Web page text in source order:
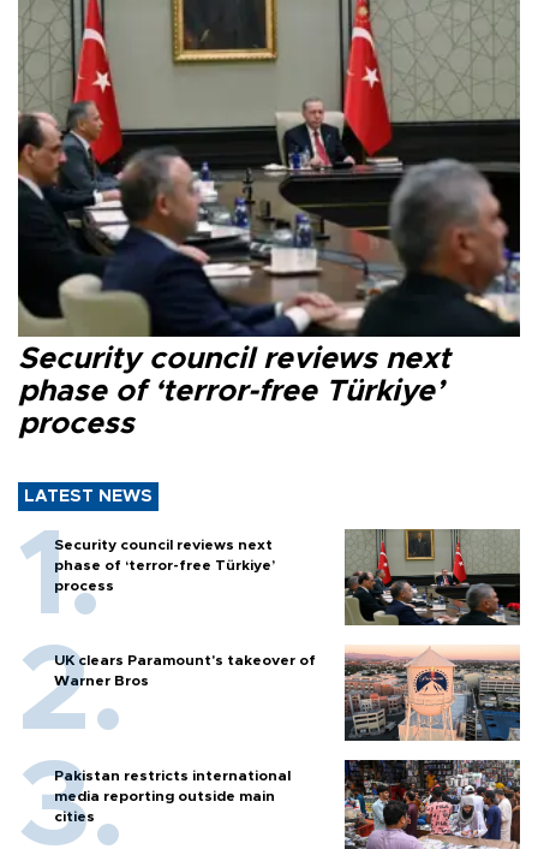
Security council reviews next
phase of ‘terror-free Türkiye’
process
LATEST NEWS
Security council reviews next
phase of ‘terror-free Türkiye’
process
UK clears Paramount's takeover of
Warner Bros
Pakistan restricts international
media reporting outside main
cities